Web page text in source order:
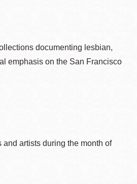
documenting lesbian,
emphasis on the San Francisco
artists during the month of